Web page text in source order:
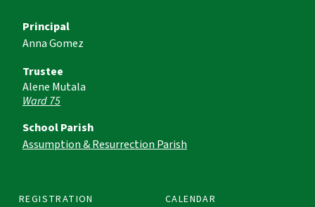
REGISTRATION
CALENDAR
Principal
Anna Gomez
Trustee
Alene Mutala
Ward 75
School Parish
Assumption & Resurrection Parish